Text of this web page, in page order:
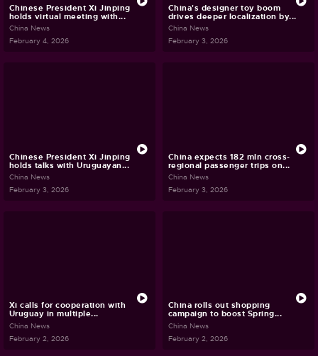
Chinese President Xi Jinping
holds virtual meeting with...
China News
February 4, 2026
China's designer toy boom
drives deeper localization by...
China News
February 3, 2026
Chinese President Xi Jinping
holds talks with Uruguayan...
China News
February 3, 2026
China expects 182 mln cross-
regional passenger trips on...
China News
February 3, 2026
Xi calls for cooperation with
Uruguay in multiple...
China News
February 2, 2026
China rolls out shopping
campaign to boost Spring...
China News
February 2, 2026